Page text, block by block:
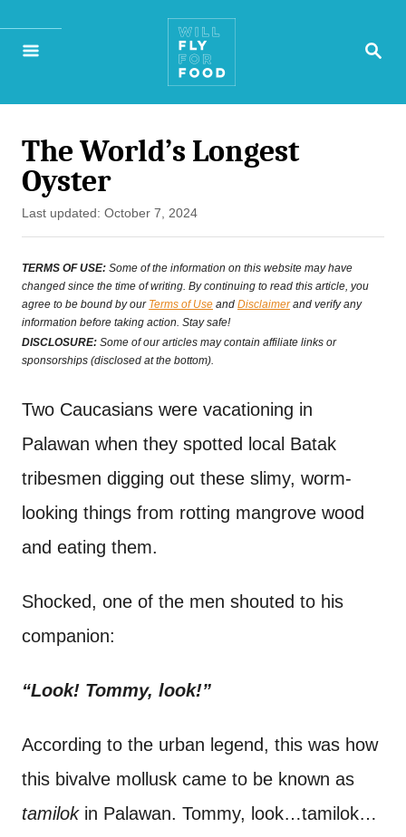
S
R
The World’s Longest
Oyster
P
o
s
t
e
o
Last updated: October 7, 2024
TERMS OF USE: Some of the information on this website may have
changed since the time of writing. By continuing to read this article, you
agree to be bound by our Terms of Use and Disclaimerand verify any
information before taking action. Stay safe!
DISCLOSURE: Some of our articles may contain affiliate links or
sponsorships (disclosed at the bottom).
Two Caucasians were vacationing in
Palawan when they spotted local Batak
tribesmen digging out these slimy, worm-
looking things from rotting mangrove wood
and eating them.
Shocked, one of the men shouted to his
companion:
“Look! Tommy, look!”
According to the urban legend, this was how
this bivalve mollusk came to be known as
tamilokin Palawan. Tommy, look…tamilok…